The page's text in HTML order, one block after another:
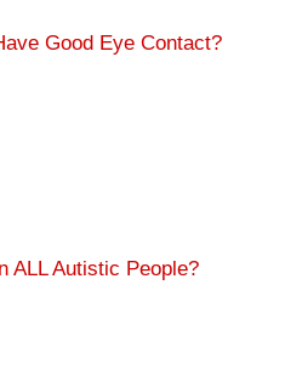
Good Eye Contact?
ALL Autistic People?